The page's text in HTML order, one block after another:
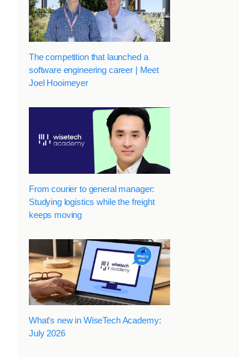
The competition that launched a
software engineering career | Meet
Joel Hooimeyer
From courier to general manager:
Studying logistics while the freight
keeps moving
What's new in WiseTech Academy:
July 2026